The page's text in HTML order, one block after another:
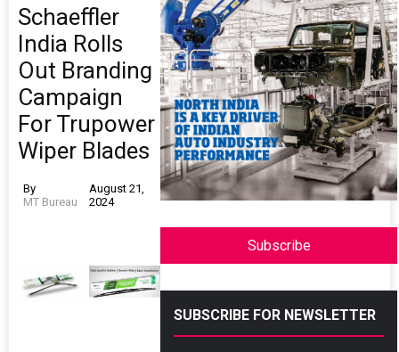
Schaeffler
India Rolls
Out Branding
Campaign
For Trupower
Wiper Blades
By
MT Bureau
August 21,
2024
Subscribe
SUBSCRIBE FOR NEWSLETTER